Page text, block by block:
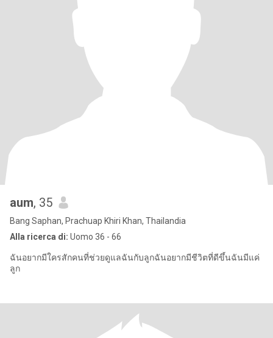
aum, 35
Bang Saphan, Prachuap Khiri Khan, Thailandia
Alla ricerca di: Uomo 36 - 66
ฉันอยากมีใครสักคนที่ช่วยดูแลฉันกับลูกฉันอยากมีชีวิตที่ดีขึ้นฉันมีแค่
ลูก